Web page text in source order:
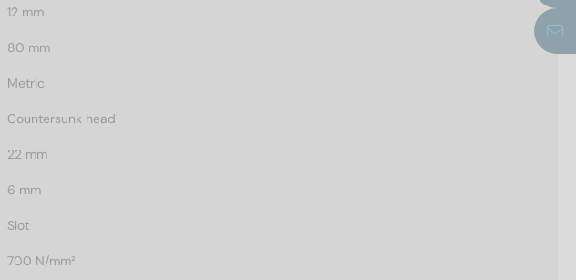
12 mm
80 mm
Metric
Countersunk head
22 mm
6 mm
Slot
700 N/mm²